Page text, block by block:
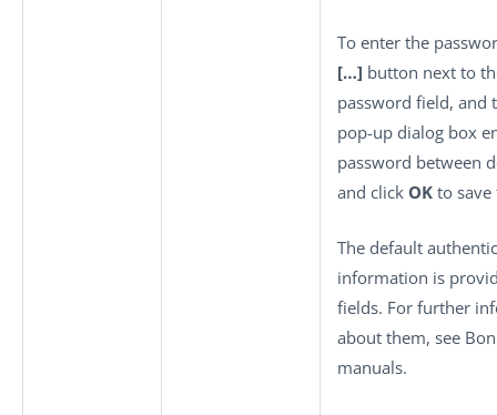
To enter the
[…] button next to
password field, and
pop-up dialog box
password between
and click OK to save
The default
information is
fields. For further
about them, see
manuals.